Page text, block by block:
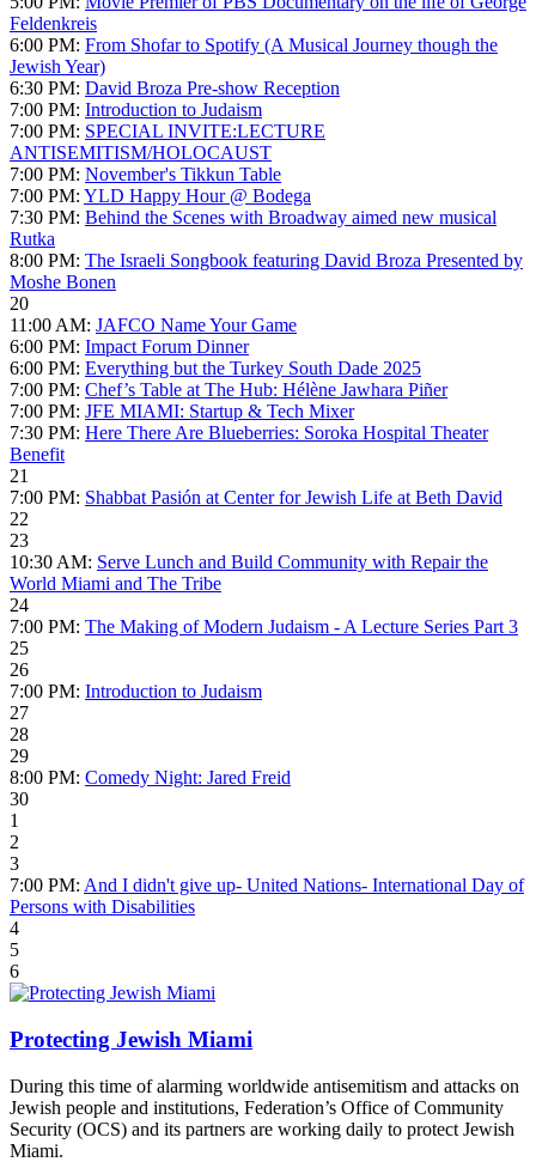
Feldenkreis
6:00 PM: From Shofar to Spotify (A Musical Journey though the
Jewish Year)
6:30 PM: David Broza Pre-show Reception
7:00 PM: Introduction to Judaism
7:00 PM: SPECIAL INVITE:LECTURE
ANTISEMITISM/HOLOCAUST
7:00 PM: November's Tikkun Table
7:00 PM: YLD Happy Hour @ Bodega
7:30 PM: Behind the Scenes with Broadway aimed new musical
Rutka
8:00 PM: The Israeli Songbook featuring David Broza Presented by
Moshe Bonen
20
11:00 AM: JAFCO Name Your Game
6:00 PM: Impact Forum Dinner
6:00 PM: Everything but the Turkey South Dade 2025
7:00 PM: Chef’s Table at The Hub: Hélène Jawhara Piñer
7:00 PM: JFE MIAMI: Startup & Tech Mixer
7:30 PM: Here There Are Blueberries: Soroka Hospital Theater
Benefit
21
7:00 PM: Shabbat Pasión at Center for Jewish Life at Beth David
22
23
10:30 AM: Serve Lunch and Build Community with Repair the
World Miami and The Tribe
24
7:00 PM: The Making of Modern Judaism - A Lecture Series Part 3
25
26
7:00 PM: Introduction to Judaism
27
28
29
8:00 PM: Comedy Night: Jared Freid
30
1
2
3
7:00 PM: And I didn't give up- United Nations- International Day of
Persons with Disabilities
4
5
6
Protecting Jewish Miami
During this time of alarming worldwide antisemitism and attacks on
Jewish people and institutions, Federation’s Office of Community
Security (OCS) and its partners are working daily to protect Jewish
Miami.